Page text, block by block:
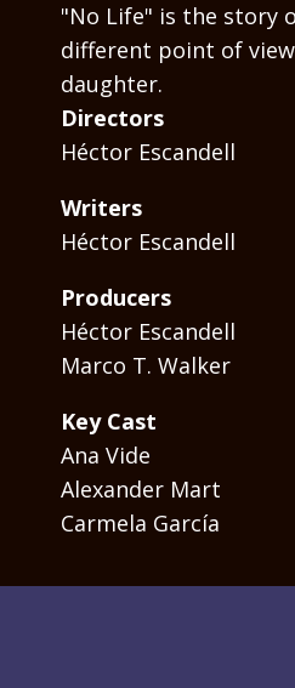
"No Life" is the story
different point of
daughter.
Directors
Héctor Escandell
Writers
Héctor Escandell
Producers
Héctor Escandell
Marco T. Walker
Key Cast
Ana Vide
Alexander Mart
Carmela García